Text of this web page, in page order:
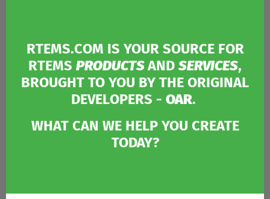
RTEMS.COM IS YOUR SOURCE FOR
RTEMS PRODUCTS ANDSERVICES,
BROUGHT TO YOU BY THE ORIGINAL
DEVELOPERS - OAR.
WHAT CAN WE HELP YOU CREATE
TODAY?